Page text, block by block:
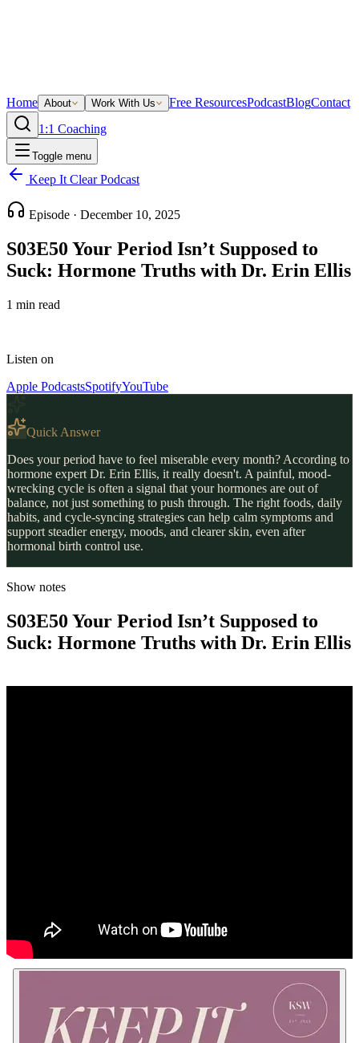
Home About Work With Us Free ResourcesPodcastBlogContact
1:1 Coaching
Toggle menu
Keep It Clear Podcast
Episode · December 10, 2025
S03E50 Your Period Isn’t Supposed to
Suck: Hormone Truths with Dr. Erin Ellis
1 min read
Listen on
Apple PodcastsSpotifyYouTube
Quick Answer
Does your period have to feel miserable every month? According to
hormone expert Dr. Erin Ellis, it really doesn't. A painful, mood-
wrecking cycle is often a signal that your hormones are out of
balance, not just something to push through. The right foods, daily
habits, and cycle-syncing strategies can help calm symptoms and
support steadier energy, moods, and clearer skin, even after
hormonal birth control use.
Show notes
S03E50 Your Period Isn’t Supposed to
Suck: Hormone Truths with Dr. Erin Ellis